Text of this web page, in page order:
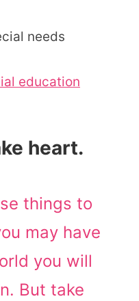
needs
education
heart.
things to
may have
you will
But take